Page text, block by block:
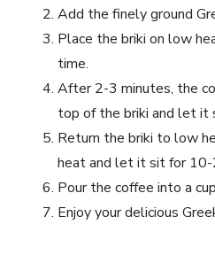
Add the finely ground
Place the briki on low
time.
After 2-3 minutes, the
top of the briki and let it
Return the briki to low
heat and let it sit for 10-
Pour the coffee into a
Enjoy your delicious